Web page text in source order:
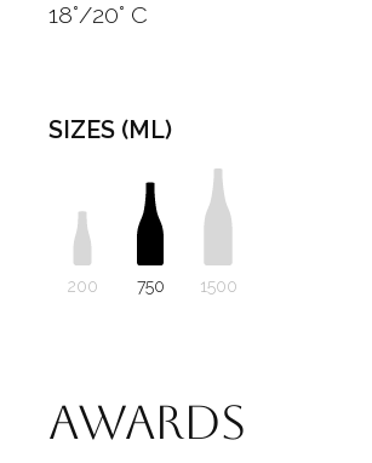
18°/20° C
SIZES (ML)
200 750 1500
Awards